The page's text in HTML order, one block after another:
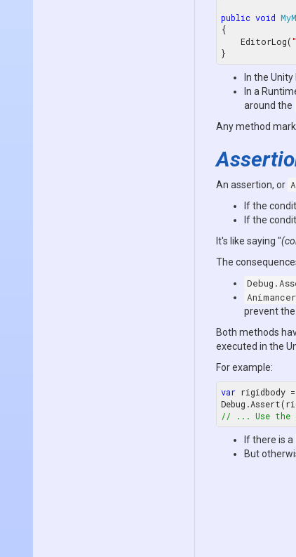
public void
{
    EditorLog(
In the
In a
around the
Any method
An assertion, or
If the
If the
It's like saying "
The
prevent
Both methods
executed in the
For example:
var rigidbody =
// ... Use the
If there is a
But